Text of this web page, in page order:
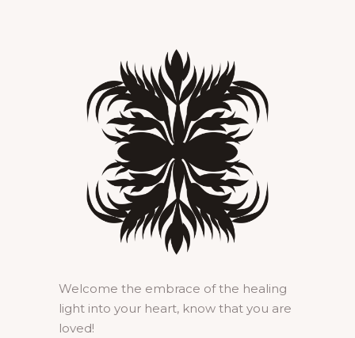
Welcome the embrace of the healing
light into your heart, know that you are
loved!